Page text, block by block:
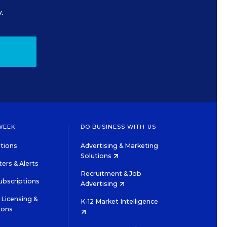
& Alerts
&
DO BUSINESS WITH US
Advertising & Marketing
Solutions
Recruitment & Job
Advertising
K-12 Market Intelligence